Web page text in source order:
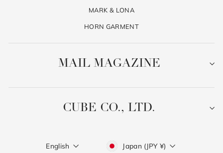
MARK & LONA
HORN GARMENT
MAIL MAGAZINE
CUBE CO., LTD.
Language
English Currency
Japan (JPY ¥)